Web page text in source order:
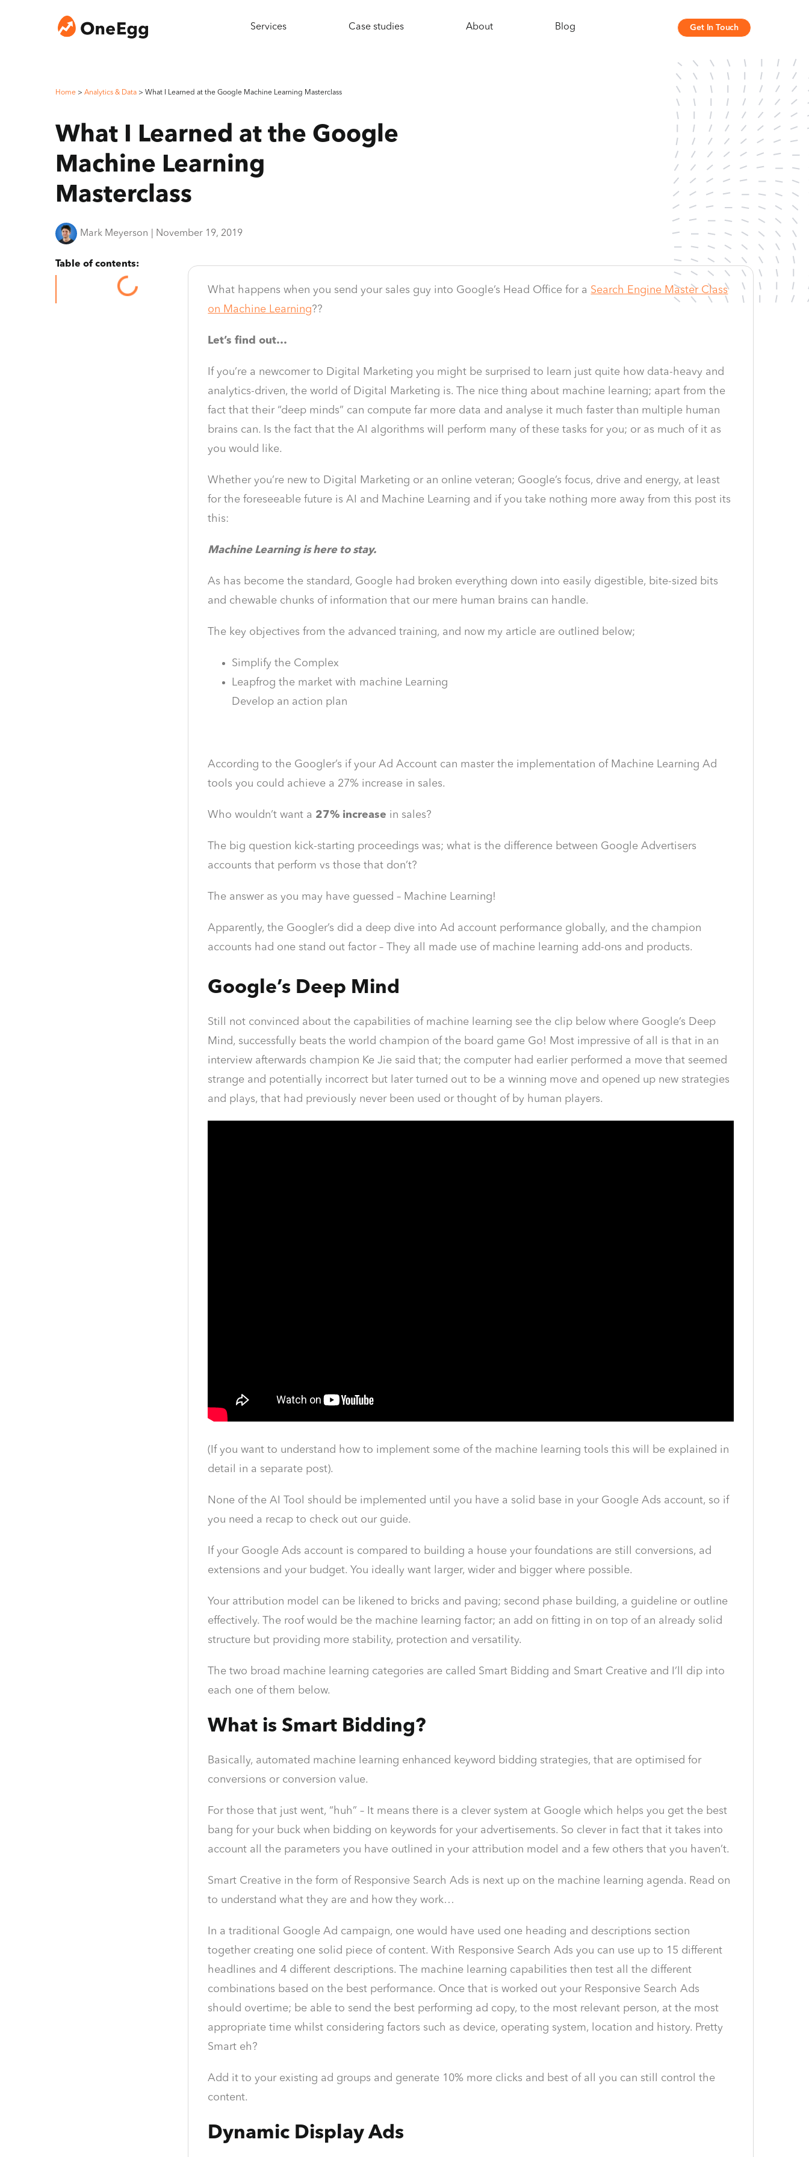
Services Case studies About Blog Get In Touch
Home > Analytics & Data > What I Learned at the Google Machine Learning Masterclass
What I Learned at the Google
Machine Learning
Masterclass
Mark Meyerson November 19, 2019
Table of contents:
What happens when you send your sales guy into Google’s Head Office for a Search Engine Master Class
on Machine Learning??
Let’s find out…
If you’re a newcomer to Digital Marketing you might be surprised to learn just quite how data-heavy and
analytics-driven, the world of Digital Marketing is. The nice thing about machine learning; apart from the
fact that their “deep minds” can compute far more data and analyse it much faster than multiple human
brains can. Is the fact that the AI algorithms will perform many of these tasks for you; or as much of it as
you would like.
Whether you’re new to Digital Marketing or an online veteran; Google’s focus, drive and energy, at least
for the foreseeable future is AI and Machine Learning and if you take nothing more away from this post its
this:
Machine Learning is here to stay.
As has become the standard, Google had broken everything down into easily digestible, bite-sized bits
and chewable chunks of information that our mere human brains can handle.
The key objectives from the advanced training, and now my article are outlined below;
Simplify the Complex
Leapfrog the market with machine Learning
Develop an action plan
According to the Googler’s if your Ad Account can master the implementation of Machine Learning Ad
tools you could achieve a 27% increase in sales.
Who wouldn’t want a 27% increase in sales?
The big question kick-starting proceedings was; what is the difference between Google Advertisers
accounts that perform vs those that don’t?
The answer as you may have guessed – Machine Learning!
Apparently, the Googler’s did a deep dive into Ad account performance globally, and the champion
accounts had one stand out factor – They all made use of machine learning add-ons and products.
Google’s Deep Mind
Still not convinced about the capabilities of machine learning see the clip below where Google’s Deep
Mind, successfully beats the world champion of the board game Go! Most impressive of all is that in an
interview afterwards champion Ke Jie said that; the computer had earlier performed a move that seemed
strange and potentially incorrect but later turned out to be a winning move and opened up new strategies
and plays, that had previously never been used or thought of by human players.
(If you want to understand how to implement some of the machine learning tools this will be explained in
detail in a separate post).
None of the AI Tool should be implemented until you have a solid base in your Google Ads account, so if
you need a recap to check out our guide.
If your Google Ads account is compared to building a house your foundations are still conversions, ad
extensions and your budget. You ideally want larger, wider and bigger where possible.
Your attribution model can be likened to bricks and paving; second phase building, a guideline or outline
effectively. The roof would be the machine learning factor; an add on fitting in on top of an already solid
structure but providing more stability, protection and versatility.
The two broad machine learning categories are called Smart Bidding and Smart Creative and I’ll dip into
each one of them below.
What is Smart Bidding?
Basically, automated machine learning enhanced keyword bidding strategies, that are optimised for
conversions or conversion value.
For those that just went, “huh” – It means there is a clever system at Google which helps you get the best
bang for your buck when bidding on keywords for your advertisements. So clever in fact that it takes into
account all the parameters you have outlined in your attribution model and a few others that you haven’t.
Smart Creative in the form of Responsive Search Ads is next up on the machine learning agenda. Read on
to understand what they are and how they work…
In a traditional Google Ad campaign, one would have used one heading and descriptions section
together creating one solid piece of content. With Responsive Search Ads you can use up to 15 different
headlines and 4 different descriptions. The machine learning capabilities then test all the different
combinations based on the best performance. Once that is worked out your Responsive Search Ads
should overtime; be able to send the best performing ad copy, to the most relevant person, at the most
appropriate time whilst considering factors such as device, operating system, location and history. Pretty
Smart eh?
Add it to your existing ad groups and generate 10% more clicks and best of all you can still control the
content.
Dynamic Display Ads